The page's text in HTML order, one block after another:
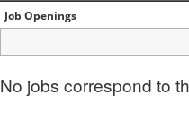
Job Openings
No jobs correspond to